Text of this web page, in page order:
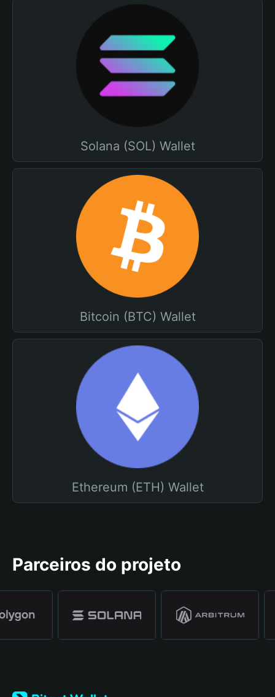
Solana (SOL) Wallet
Bitcoin (BTC) Wallet
Ethereum (ETH) Wallet
Parceiros do projeto